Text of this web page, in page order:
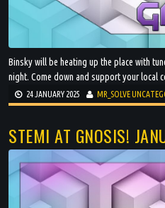
Binsky will be heating up the place with
night. Come down and support your local
24 JANUARY 2025 MR_SOLVE
STEMI AT GNOSIS!